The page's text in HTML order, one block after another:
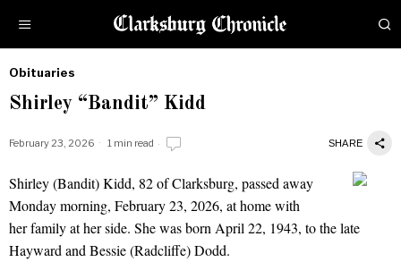
Obituaries
by
Obituaries
Shirley “Bandit” Kidd
February 23, 2026 1 min read SHARE
Shirley "Bandit" Kidd
Shirley (Bandit) Kidd, 82 of Clarksburg, passed away
Monday morning, February 23, 2026, at home with
her family at her side. She was born April 22, 1943, to the late
Hayward and Bessie (Radcliffe) Dodd.